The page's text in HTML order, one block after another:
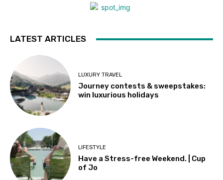
LATEST ARTICLES
LUXURY TRAVEL
Journey contests & sweepstakes:
win luxurious holidays
LIFESTYLE
Have a Stress-free Weekend. | Cup
of Jo